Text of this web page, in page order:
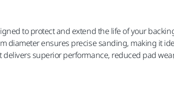
to protect and extend the life of your
diameter ensures precise sanding, making it
superior performance, reduced pad